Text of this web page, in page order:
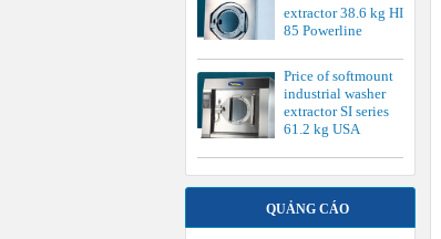
extractor 38.6 kg HI
85 Powerline
Price of softmount
industrial washer
extractor SI series
61.2 kg USA
QUẢNG CÁO